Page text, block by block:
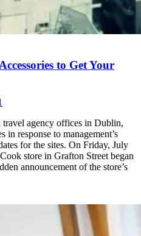
to Get Your
agency offices in Dublin,
response to management’s
for the sites. On Friday, July
store in Grafton Street began
announcement of the store’s